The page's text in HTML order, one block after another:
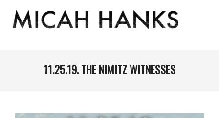
content
MICAH
HANKS
Primary
11.25.19. THE NIMITZ WITNESSES